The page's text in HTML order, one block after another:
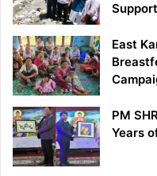
Support
East
PM
Years